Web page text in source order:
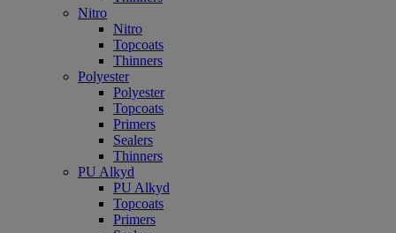
Nitro
Nitro
Topcoats
Thinners
Polyester
Polyester
Topcoats
Primers
Sealers
Thinners
PU Alkyd
PU Alkyd
Topcoats
Primers